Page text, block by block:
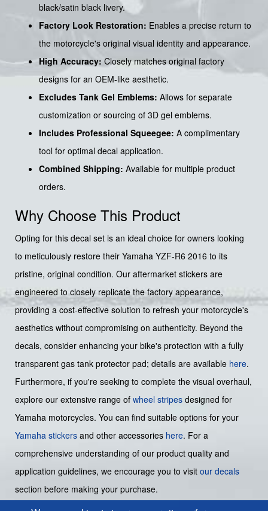
black/satin black livery.
Factory Look Restoration: Enables a precise return to
the motorcycle's original visual identity and appearance.
High Accuracy: Closely matches original factory
designs for an OEM-like aesthetic.
Excludes Tank Gel Emblems: Allows for separate
customization or sourcing of 3D gel emblems.
Includes Professional Squeegee: A complimentary
tool for optimal decal application.
Combined Shipping: Available for multiple product
orders.
Why Choose This Product
Opting for this decal set is an ideal choice for owners looking
to meticulously restore their Yamaha YZF-R6 2016 to its
pristine, original condition. Our aftermarket stickers are
engineered to closely replicate the factory appearance,
providing a cost-effective solution to refresh your motorcycle's
aesthetics without compromising on authenticity. Beyond the
decals, consider enhancing your bike's protection with a fully
transparent gas tank protector pad; details are available here.
Furthermore, if you're seeking to complete the visual overhaul,
explore our extensive range of wheel stripes designed for
Yamaha motorcycles. You can find suitable options for your
Yamaha stickers and other accessories here. For a
comprehensive understanding of our product quality and
application guidelines, we encourage you to visit our decals
section before making your purchase.